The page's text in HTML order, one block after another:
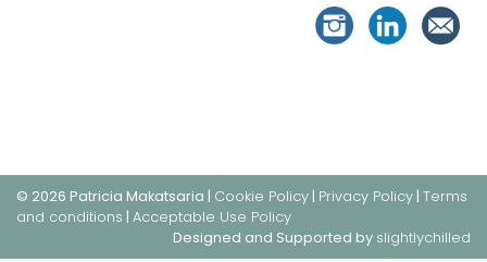
© 2026 Patricia Makatsaria | Cookie Policy | Privacy Policy | Terms
and conditions | Acceptable Use Policy
Designed and Supported by slightlychilled